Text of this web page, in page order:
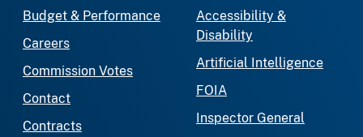
Budget & Performance
Careers
Commission Votes
Contact
Contracts
Accessibility &
Disability
Artificial Intelligence
FOIA
Inspector General